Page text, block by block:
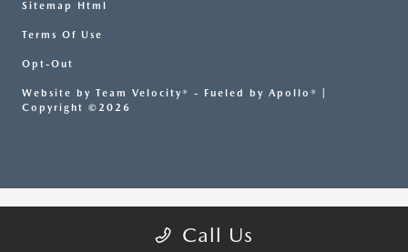
Call Us
Sitemap Html
Terms Of Use
Opt-Out
Website by Team Velocity® - Fueled by Apollo® |
Copyright ©2026